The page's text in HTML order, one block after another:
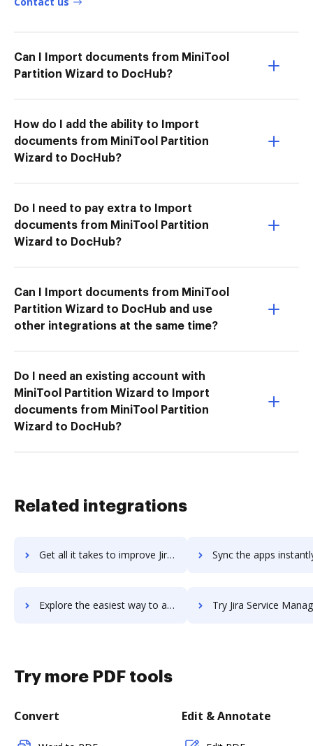
Can I Import documents from MiniTool
Partition Wizard to DocHub?
How do I add the ability to Import
documents from MiniTool Partition
Wizard to DocHub?
Do I need to pay extra to Import
documents from MiniTool Partition
Wizard to DocHub?
Can I Import documents from MiniTool
Partition Wizard to DocHub and use
other integrations at the same time?
Do I need an existing account with
MiniTool Partition Wizard to Import
documents from MiniTool Partition
Wizard to DocHub?
Related integrations
Get all it takes to improve Jira Service Desk workflows through DocHub integration Sync the apps instantly and import documents from Jira Service Desk
Explore the easiest way to archive documents to Jira Service Desk using DocHub integration Try Jira Service Management's integration with DocHub to
Try more PDF tools
Convert Edit & Annotate